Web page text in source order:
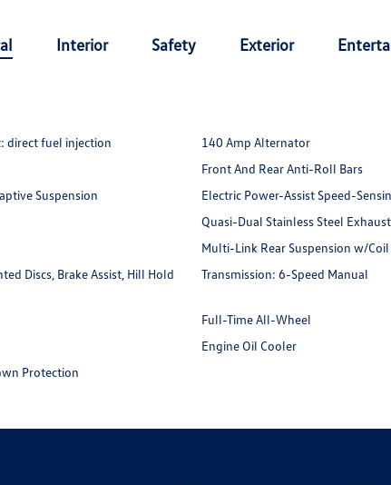
Interior Safety Exterior
direct fuel injection
140 Amp Alternator
Front And Rear Anti-Roll Bars
Suspension
Electric Power-Assist Speed-
Quasi-Dual Stainless Steel
Multi-Link Rear Suspension w/
Discs, Brake Assist, Hill Hold
Transmission: 6-Speed Manual
Full-Time All-Wheel
Engine Oil Cooler
Protection